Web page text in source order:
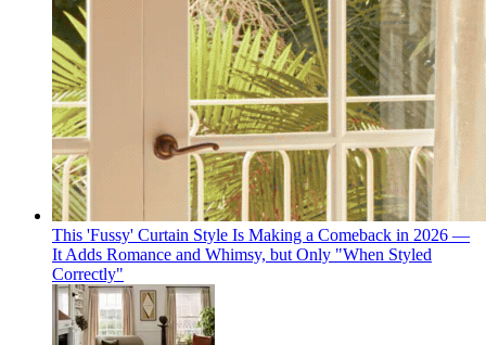
This 'Fussy' Curtain Style Is Making a Comeback in 2026 —
It Adds Romance and Whimsy, but Only "When Styled
Correctly"